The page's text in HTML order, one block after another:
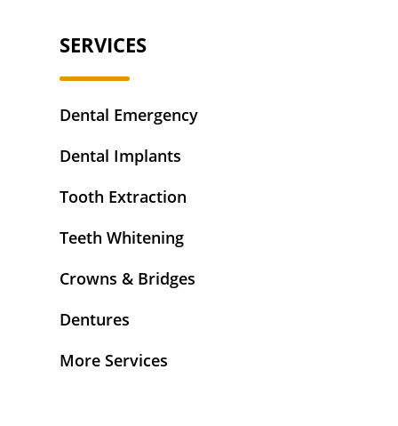
SERVICES
Dental Emergency
Dental Implants
Tooth Extraction
Teeth Whitening
Crowns & Bridges
Dentures
More Services